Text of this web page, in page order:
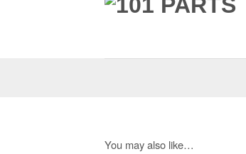
You may also like…